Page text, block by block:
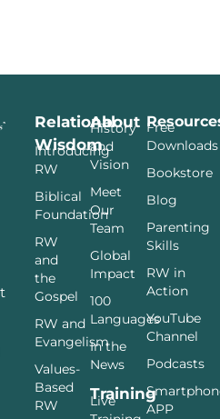
Relational
Wisdom
Introducing
RW
Biblical
Foundation
RW
and
the
Gospel
RW and
Evangelism
Values-
Based
RW
About
History
and
Vision
Meet
Our
Team
Global
Impact
100
Languages
In the
News
Training
Live
Free
Downloads
Bookstore
Blog
Parenting
Skills
RW in
Action
YouTube
Channel
Podcasts
APP